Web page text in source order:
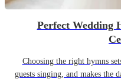
Perfect Wedding
Choosing the right hymns
guests singing, and makes the